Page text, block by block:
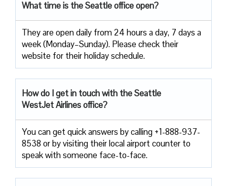
What time is the Seattle office open?
They are open daily from 24 hours a day, 7 days a
week (Monday–Sunday). Please check their
website for their holiday schedule.
How do I get in touch with the Seattle
WestJet Airlines office?
You can get quick answers by calling +1-888-937-
8538 or by visiting their local airport counter to
speak with someone face-to-face.